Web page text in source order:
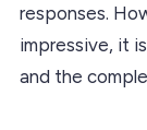
responses.
impressive, it
and the